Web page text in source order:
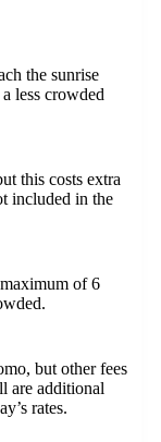
the sunrise
less crowded
this costs extra
included in the
of 6
but other fees
are additional
rates.